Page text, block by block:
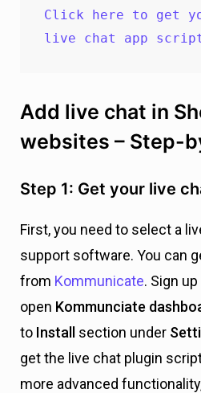
Click here to get
live chat app
Add live chat in
websites – Step-
Step 1: Get your live
First, you need to select a
support software. You can
from Kommunicate. Sign
open Kommunciate
to Install section under
get the live chat plugin
more advanced